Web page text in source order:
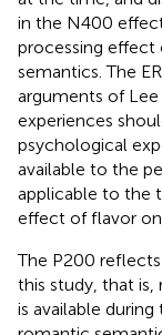
in the N400
processing effect
semantics. The
arguments of Lee
experiences
psychological
available to the
applicable to the
effect of flavor on
The P200
this study, that
is available